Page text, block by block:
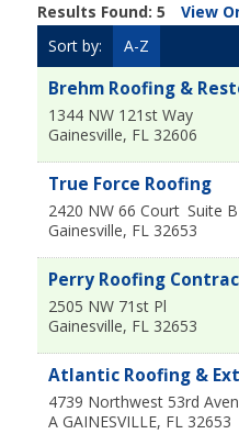
Results Found: 5 View
Sort by:
A-Z
Brehm Roofing &
1344 NW 121st Way
Gainesville, FL 32606
True Force Roofing
2420 NW 66 Court Suite B
Gainesville, FL 32653
Perry Roofing
2505 NW 71st Pl
Gainesville, FL 32653
Atlantic Roofing &
4739 Northwest 53rd
A GAINESVILLE, FL 32653